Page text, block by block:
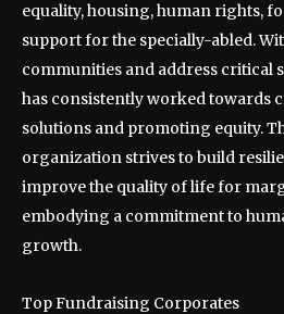
equality, housing, human rights,
support for the specially-abled.
communities and address critical
has consistently worked towards
solutions and promoting equity.
organization strives to build
improve the quality of life for
embodying a commitment to
growth.
Top Fundraising Corporates